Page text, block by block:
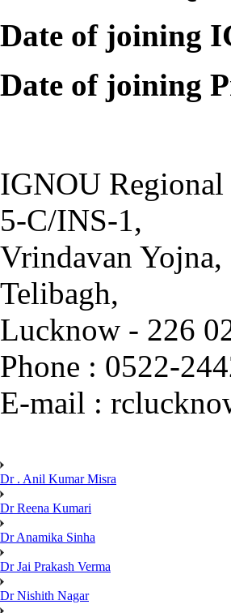
Date of joining
Date of joining
IGNOU Regional
5-C/INS-1,
Vrindavan Yojna,
Telibagh,
Lucknow - 226
Phone : 0522-
E-mail :
Dr . Anil Kumar Misra
Dr Reena Kumari
Dr Anamika Sinha
Dr Jai Prakash Verma
Dr Nishith Nagar